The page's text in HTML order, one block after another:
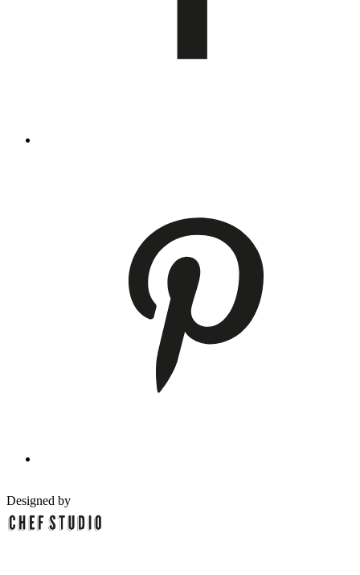
Designed by